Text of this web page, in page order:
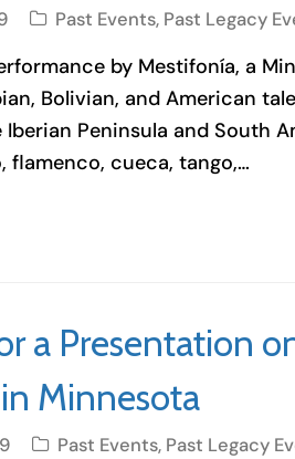
Past Events, Past Legacy
by Mestifonía, a
Bolivian, and American
Peninsula and South
flamenco, cueca, tango,…
a Presentation
Minnesota
Past Events, Past Legacy